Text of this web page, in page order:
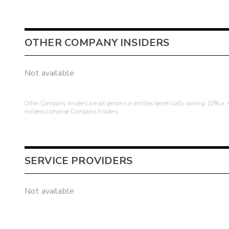
OTHER COMPANY INSIDERS
Not available
Other Company Insiders are all persons or entities beneficially owning 10%
insiders comprise Company Insiders.
SERVICE PROVIDERS
Not available